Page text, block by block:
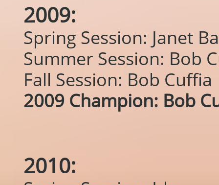
2009:
Spring Session: Janet
Summer Session: Bob
Fall Session: Bob Cuffia
2009 Champion: Bob
2010: